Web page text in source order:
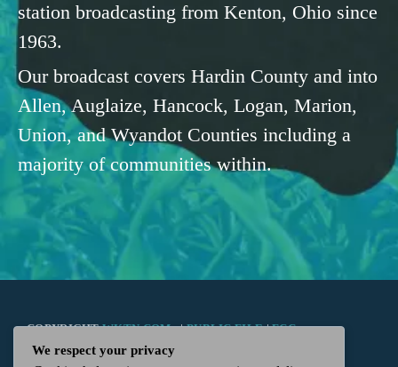
station broadcasting from Kenton, Ohio since
1963.
Our broadcast covers Hardin County and into
Allen, Auglaize, Hancock, Logan, Marion,
Union, and Wyandot Counties including a
majority of communities within.
COPYRIGHTWKTN.COM -|PUBLIC FILE|FCC
We respect your privacy